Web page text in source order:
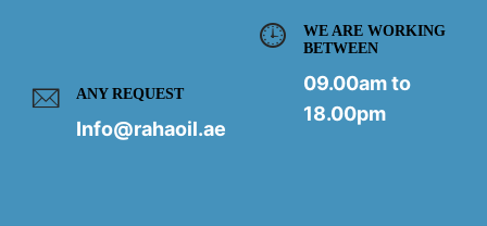
WE ARE WORKING
BETWEEN
09.00am to
18.00pm
ANY REQUEST
Info@rahaoil.ae